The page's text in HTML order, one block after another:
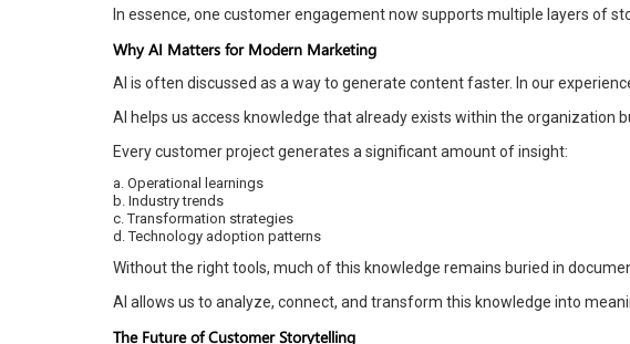
In essence, one customer engagement now supports multiple layers of
Why AI Matters for Modern Marketing
AI is often discussed as a way to generate content faster. In our
AI helps us access knowledge that already exists within the organization
Every customer project generates a significant amount of insight:
a. Operational learnings
b. Industry trends
c. Transformation strategies
d. Technology adoption patterns
Without the right tools, much of this knowledge remains buried in
AI allows us to analyze, connect, and transform this knowledge into
The Future of Customer Storytelling